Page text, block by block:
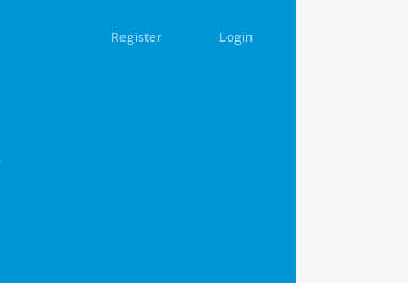
Register Login